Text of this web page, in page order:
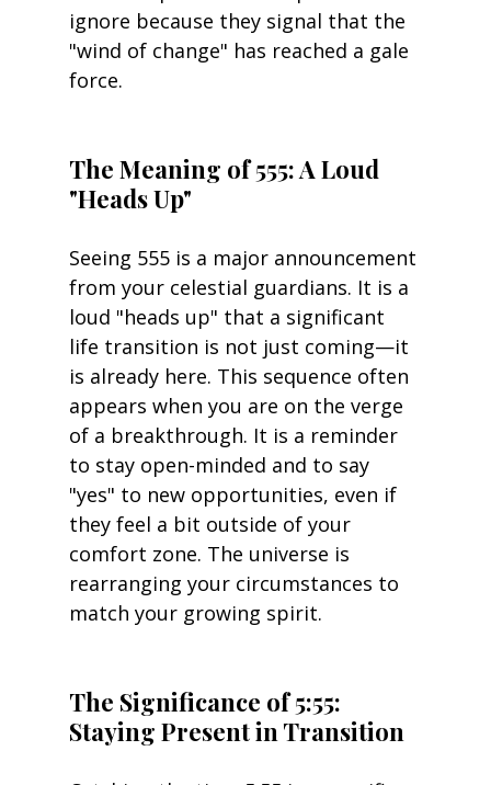
ignore because they signal that the
"wind of change" has reached a gale
force.
The Meaning of 555: A Loud
"Heads Up"
Seeing 555 is a major announcement
from your celestial guardians. It is a
loud "heads up" that a significant
life transition is not just coming—it
is already here. This sequence often
appears when you are on the verge
of a breakthrough. It is a reminder
to stay open-minded and to say
"yes" to new opportunities, even if
they feel a bit outside of your
comfort zone. The universe is
rearranging your circumstances to
match your growing spirit.
The Significance of 5:55:
Staying Present in Transition